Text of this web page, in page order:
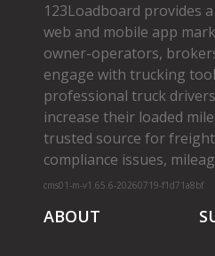
123Loadboard provides
web and mobile app
owner­-operators,
engage with trucking
professional truck
increase their loaded
trusted source for
compliance issues,
cms01-m-v1.65.6-20260719-f1d71a8bf
ABOUT